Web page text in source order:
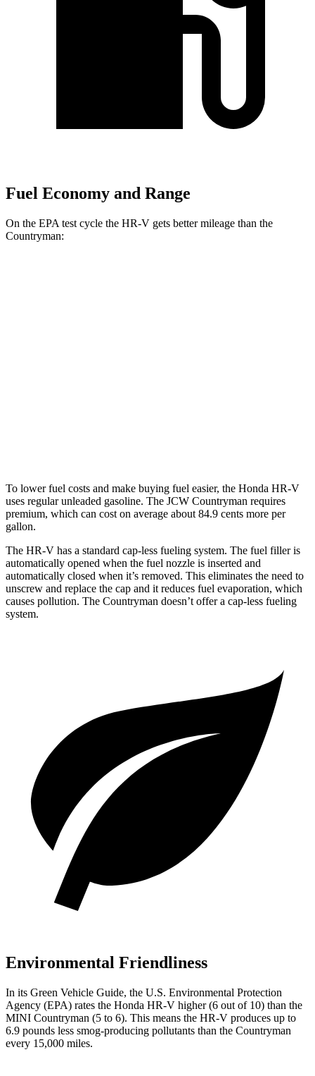
Fuel Economy and Range
On the EPA test cycle the HR-V gets better mileage than the
Countryman:
To lower fuel costs and make buying fuel easier, the Honda HR-V
uses regular unleaded gasoline. The JCW Countryman requires
premium, which can cost on average about 84.9 cents more per
gallon.
The HR-V has a standard cap-less fueling system. The fuel filler is
automatically opened when the fuel nozzle is inserted and
automatically closed when it’s removed. This eliminates the need to
unscrew and replace the cap and it reduces fuel evaporation, which
causes pollution. The Countryman doesn’t offer a cap-less fueling
system.
Environmental Friendliness
In its Green Vehicle Guide, the U.S. Environmental Protection
Agency (EPA) rates the Honda HR-V higher (6 out of 10) than the
MINI Countryman (5 to 6). This means the HR-V produces up to
6.9 pounds less smog-producing pollutants than the Countryman
every 15,000 miles.